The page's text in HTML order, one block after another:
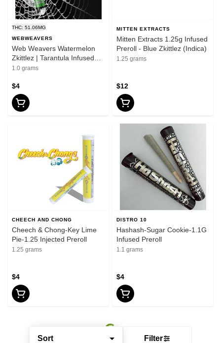
Sort Filter
THC: 51.06MG
WEBWEAVERS
Web Weavers Watermelon
Zkittlez | Tarantula Infused
Pre-Roll | 1g
1.0 grams
$4
MITTEN EXTRACTS
Mitten Extracts 1.25g Infused
Preroll - Blue Zkittlez (Indica)
1.25 grams
$12
CHEECH AND CHONG
Cheech & Chong-Key Lime
Pie-1.25 Injected Preroll
1.25 grams
$4
DISTRO 10
Hashash-Sugar Cookie-1.1G
Infused Preroll
1.1 grams
$4